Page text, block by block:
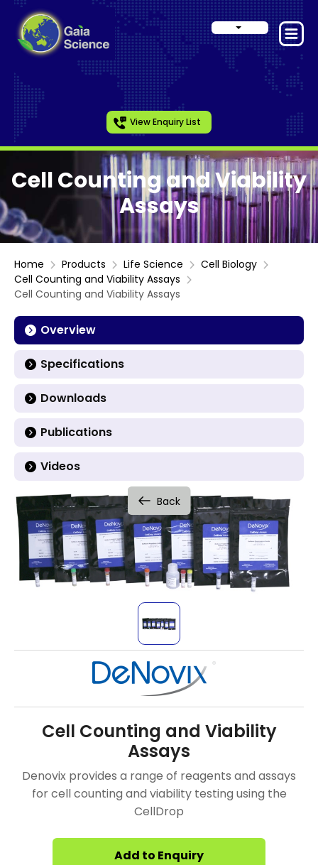
View Enquiry List
Cell Counting and Viability
Assays
Home Products Life Science
Cell Biology
Cell Counting and Viability Assays
Cell Counting and Viability Assays
Overview
Specifications
Downloads
Publications
Videos
Back
Cell Counting and Viability
Assays
Denovix provides a range of reagents and assays
for cell counting and viability testing using the
CellDrop
Add to Enquiry